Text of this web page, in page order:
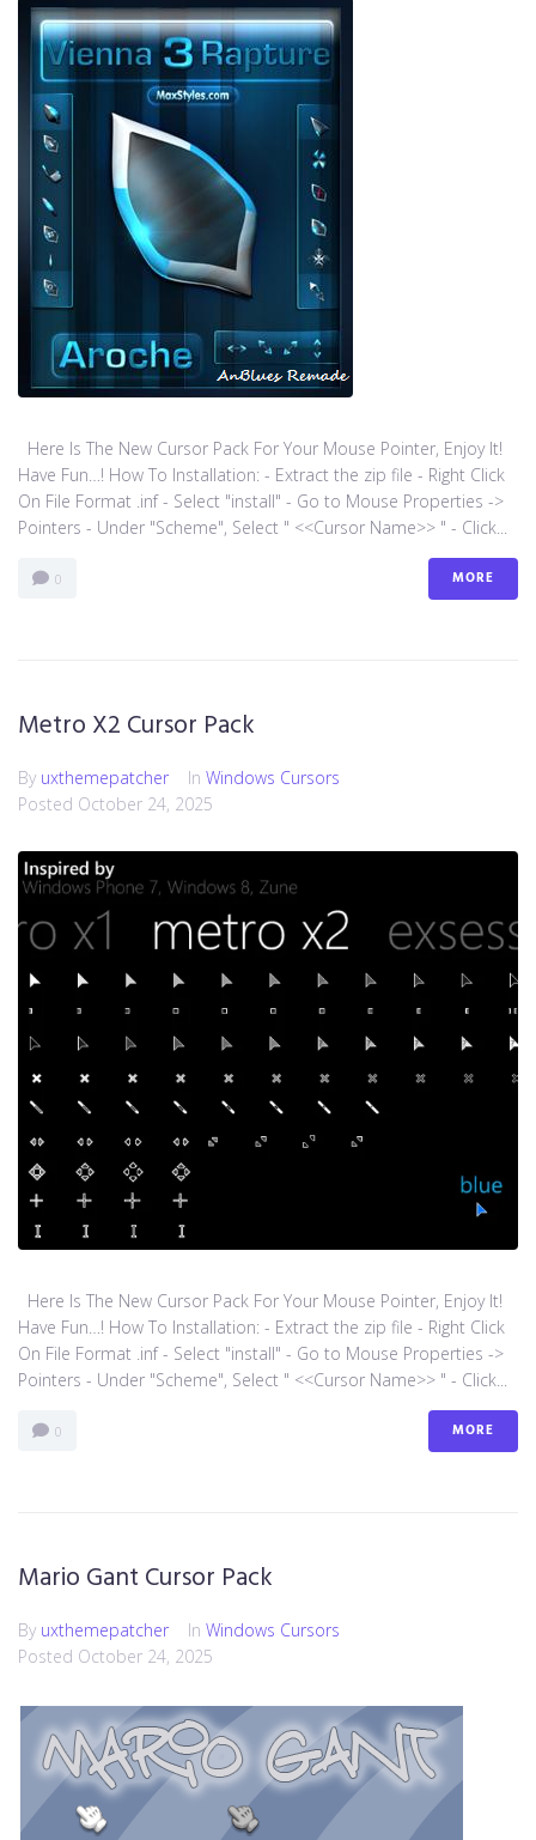
Here Is The New Cursor Pack For Your Mouse Pointer, Enjoy It!
Have Fun…! How To Installation: - Extract the zip file - Right Click
On File Format .inf - Select "install" - Go to Mouse Properties ->
Pointers - Under "Scheme", Select " <<Cursor Name>> " - Click...
0 MORE
Metro X2 Cursor Pack
By uxthemepatcher In Windows Cursors
Posted October 24, 2025
Here Is The New Cursor Pack For Your Mouse Pointer, Enjoy It!
Have Fun…! How To Installation: - Extract the zip file - Right Click
On File Format .inf - Select "install" - Go to Mouse Properties ->
Pointers - Under "Scheme", Select " <<Cursor Name>> " - Click...
0 MORE
Mario Gant Cursor Pack
By uxthemepatcher In Windows Cursors
Posted October 24, 2025